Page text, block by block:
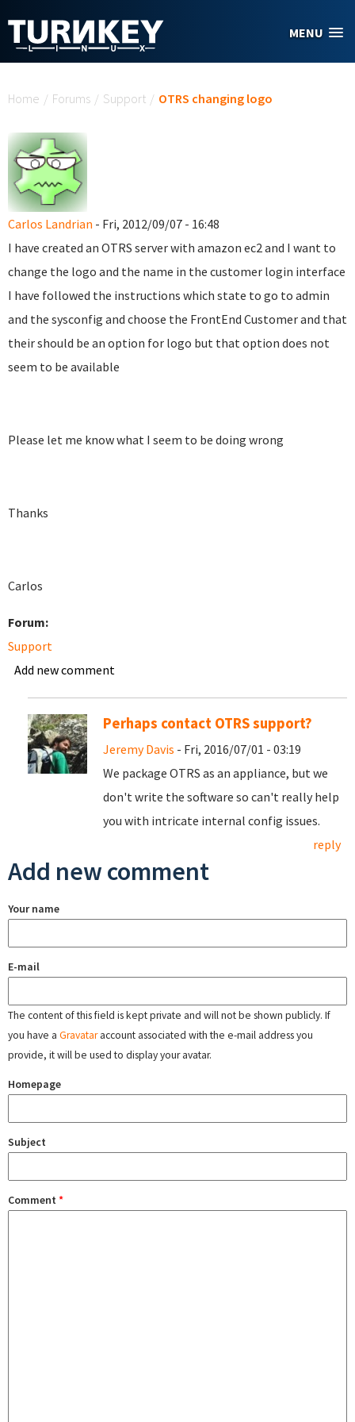
MENU
Home / Forums / Support / OTRS changing logo
Carlos Landrian - Fri, 2012/09/07 - 16:48
I have created an OTRS server with amazon ec2 and I want to
change the logo and the name in the customer login interface
I have followed the instructions which state to go to admin
and the sysconfig and choose the FrontEnd Customer and that
their should be an option for logo but that option does not
seem to be available
Please let me know what I seem to be doing wrong
Thanks
Carlos
Forum:
Support
Add new comment
Perhaps contact OTRS support?
Jeremy Davis - Fri, 2016/07/01 - 03:19
We package OTRS as an appliance, but we
don't write the software so can't really help
you with intricate internal config issues.
reply
Add new comment
Your name
E-mail
The content of this field is kept private and will not be shown publicly. If
you have a Gravataraccount associated with the e-mail address you
provide, it will be used to display your avatar.
Homepage
Subject
Comment *